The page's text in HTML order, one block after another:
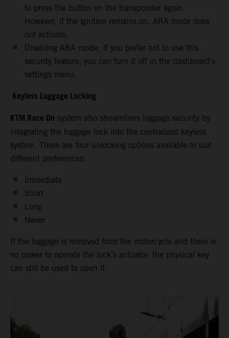
to press the button on the transponder again.
However, if the ignition remains on, ARA mode does
not activate.
Disabling ARA mode: If you prefer not to use this
security feature, you can turn it off in the dashboard's
settings menu.
Keyless Luggage Locking
KTM Race On system also streamlines luggage security by
integrating the luggage lock into the centralized keyless
system. There are four unlocking options available to suit
different preferences:
Immediate
Short
Long
Never
If the luggage is removed from the motorcycle and there is
no power to operate the lock’s actuator, the physical key
can still be used to open it.